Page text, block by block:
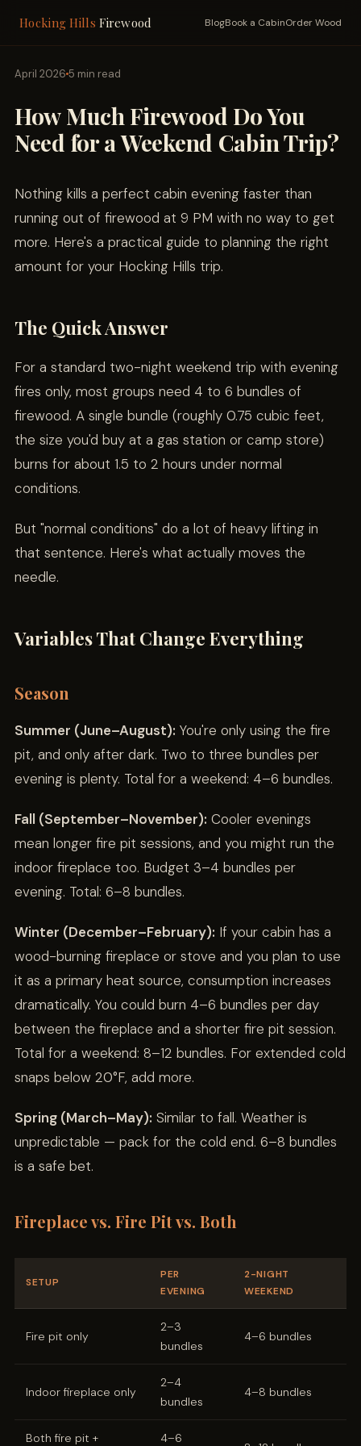
Hocking Hills Firewood BlogBook a CabinOrder Wood
April 2026 5 min read
How Much Firewood Do You
Need for a Weekend Cabin Trip?
Nothing kills a perfect cabin evening faster than
running out of firewood at 9 PM with no way to get
more. Here's a practical guide to planning the right
amount for your Hocking Hills trip.
The Quick Answer
For a standard two-night weekend trip with evening
fires only, most groups need 4 to 6 bundles of
firewood. A single bundle (roughly 0.75 cubic feet,
the size you'd buy at a gas station or camp store)
burns for about 1.5 to 2 hours under normal
conditions.
But "normal conditions" do a lot of heavy lifting in
that sentence. Here's what actually moves the
needle.
Variables That Change Everything
Season
Summer (June–August): You're only using the fire
pit, and only after dark. Two to three bundles per
evening is plenty. Total for a weekend: 4–6 bundles.
Fall (September–November): Cooler evenings
mean longer fire pit sessions, and you might run the
indoor fireplace too. Budget 3–4 bundles per
evening. Total: 6–8 bundles.
Winter (December–February): If your cabin has a
wood-burning fireplace or stove and you plan to use
it as a primary heat source, consumption increases
dramatically. You could burn 4–6 bundles per day
between the fireplace and a shorter fire pit session.
Total for a weekend: 8–12 bundles. For extended cold
snaps below 20°F, add more.
Spring (March–May): Similar to fall. Weather is
unpredictable — pack for the cold end. 6–8 bundles
is a safe bet.
Fireplace vs. Fire Pit vs. Both
SETUP
PER
EVENING
2-NIGHT
WEEKEND
Fire pit only
2–3
bundles
4–6 bundles
Indoor fireplace only
2–4
bundles
4–8 bundles
Both fire pit + 4–6